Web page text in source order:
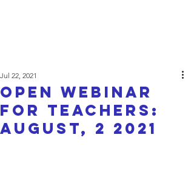
Open webinar
for teachers:
August, 2 2021
Jul 22, 2021